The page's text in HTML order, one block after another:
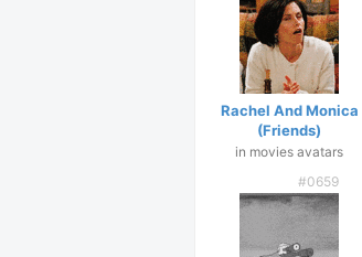
Rachel And Monica
(Friends)
in movies avatars
#0659